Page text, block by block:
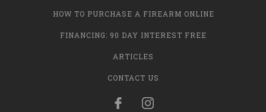
HOW TO PURCHASE A FIREARM ONLINE
FINANCING: 90 DAY INTEREST FREE
ARTICLES
CONTACT US